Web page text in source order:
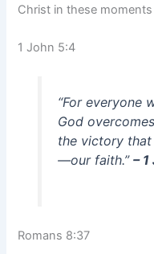
Christ in these
1 John 5:4
“For everyone
God
the victory
—our faith.” –
Romans 8:37